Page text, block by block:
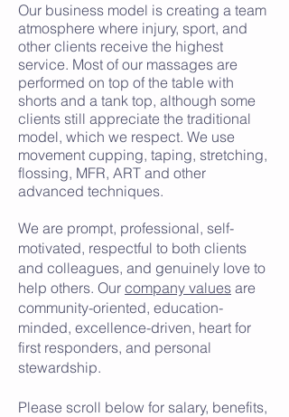
Our business model is creating a team
atmosphere where injury, sport, and
other clients receive the highest
service. Most of our massages are
performed on top of the table with
shorts and a tank top, although some
clients still appreciate the traditional
model, which we respect. We use
movement cupping, taping, stretching,
flossing, MFR, ART and other
advanced techniques.
We are prompt, professional, self-
motivated, respectful to both clients
and colleagues, and genuinely love to
help others. Our company values are
community-oriented, education-
minded, excellence-driven, heart for
first responders, and personal
stewardship.
Please scroll below for salary, benefits,